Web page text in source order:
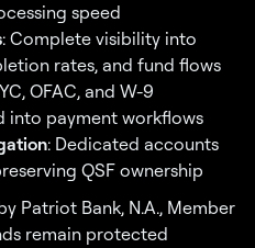
speed
: Complete visibility into
rates, and fund flows
OFAC, and W-9
into payment workflows
: Dedicated accounts
QSF ownership
Patriot Bank, N.A., Member
remain protected